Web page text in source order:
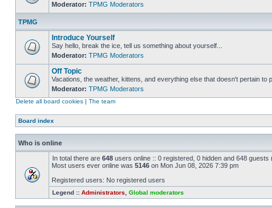
Moderator: TPMG Moderators
TPMG
Introduce Yourself
Say hello, break the ice, tell us something about yourself...
Moderator: TPMG Moderators
Off Topic
Vacations, the weather, kittens, and everything else that doesn't pertain to
Moderator: TPMG Moderators
Delete all board cookies | The team
Board index
Who is online
In total there are 648 users online :: 0 registered, 0 hidden and 648
Most users ever online was 5146 on Mon Jun 08, 2026 7:39 pm
Registered users: No registered users
Legend :: Administrators Global moderators